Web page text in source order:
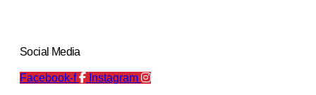
Social Media
Facebook-f Instagram